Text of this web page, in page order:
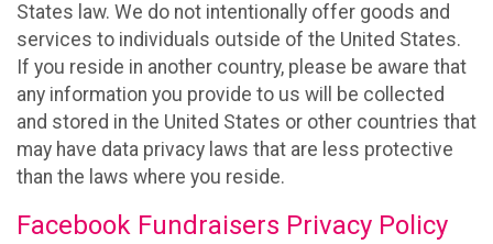
States law. We do not intentionally offer goods and
services to individuals outside of the United States.
If you reside in another country, please be aware that
any information you provide to us will be collected
and stored in the United States or other countries that
may have data privacy laws that are less protective
than the laws where you reside.
Facebook Fundraisers Privacy Policy